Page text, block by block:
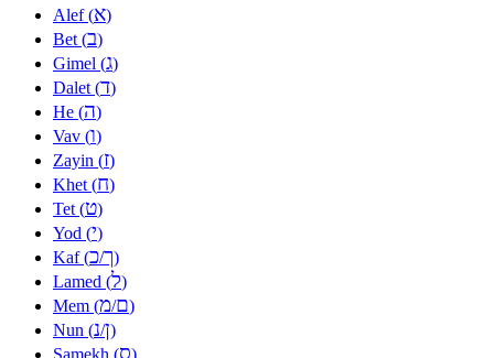
Alef (א)
Bet (ב)
Gimel (ג)
Dalet (ד)
He (ה)
Vav (ו)
Zayin (ז)
Khet (ח)
Tet (ט)
Yod (י)
Kaf (כ/ך)
Lamed (ל)
Mem (מ/ם)
Nun (נ/ן)
Samekh (ס)